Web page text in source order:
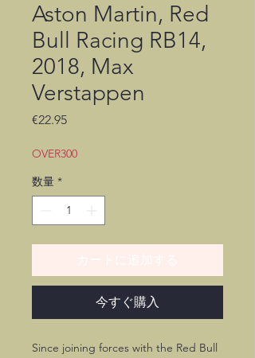
Aston Martin, Red
Bull Racing RB14,
2018, Max
Verstappen
€22.95価
OVER300
数量 *
今すぐ購入
Since joining forces with the Red Bull